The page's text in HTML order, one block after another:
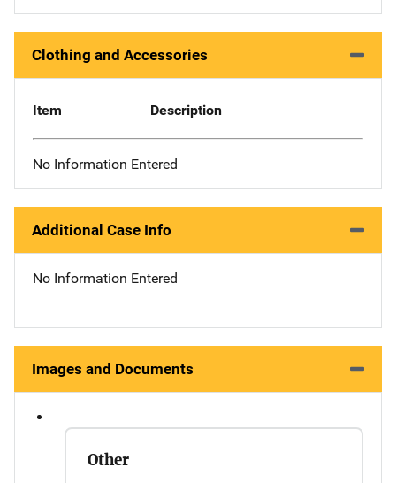
Clothing and Accessories
Item Description
No Information Entered
Additional Case Info
No Information Entered
Images and Documents
Other